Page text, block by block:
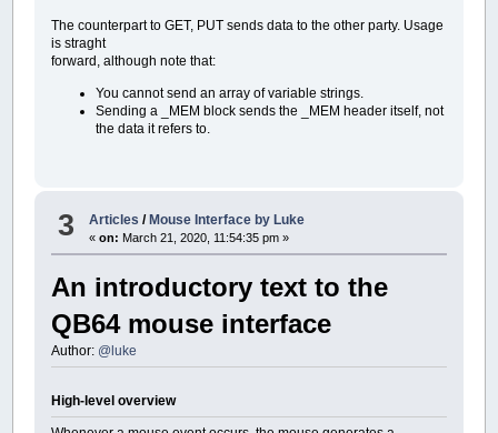
The counterpart to GET, PUT sends data to the other party. Usage
is straght
forward, although note that:
You cannot send an array of variable strings.
Sending a _MEM block sends the _MEM header itself, not
the data it refers to.
3 Articles /Mouse Interface by Luke
«on: March 21, 2020, 11:54:35 pm »
An introductory text to the
QB64 mouse interface
Author: @luke
High-level overview